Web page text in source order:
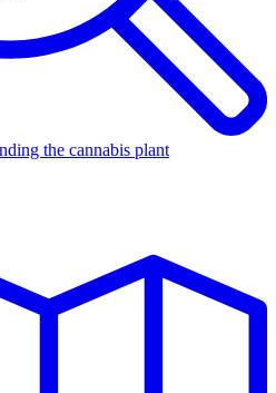
the cannabis plant